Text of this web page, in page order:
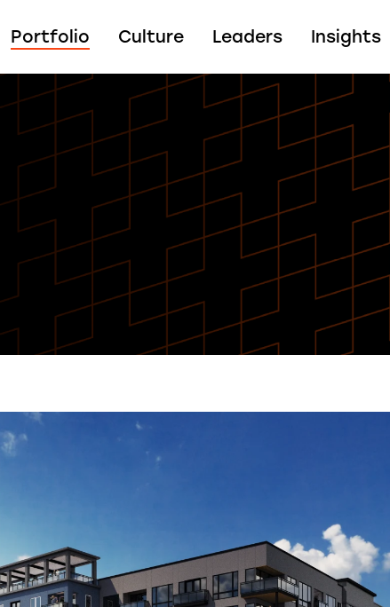
Portfolio Culture Leaders Insights